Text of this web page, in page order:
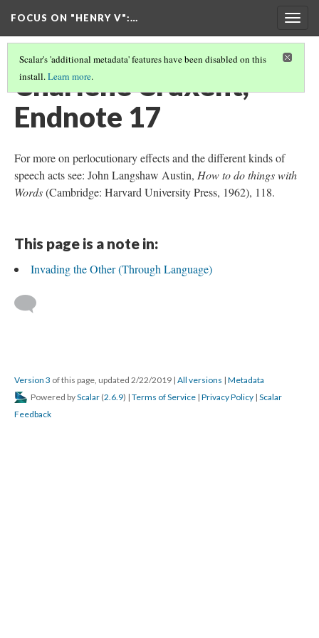
FOCUS ON "HENRY V":…
Scalar's 'additional metadata' features have been disabled on this
install.Learn more.
Charlène Cruxent,
Endnote 17
For more on perlocutionary effects and the different kinds of
speech acts see: John Langshaw Austin, How to do things with
Words(Cambridge: Harvard University Press, 1962), 118.
This page is a note in:
Invading the Other (Through Language)
Version 3 of this page, updated 2/22/2019 | All versions | Metadata
Powered byScalar (2.6.9) | Terms of Service | Privacy Policy | Scalar
Feedback